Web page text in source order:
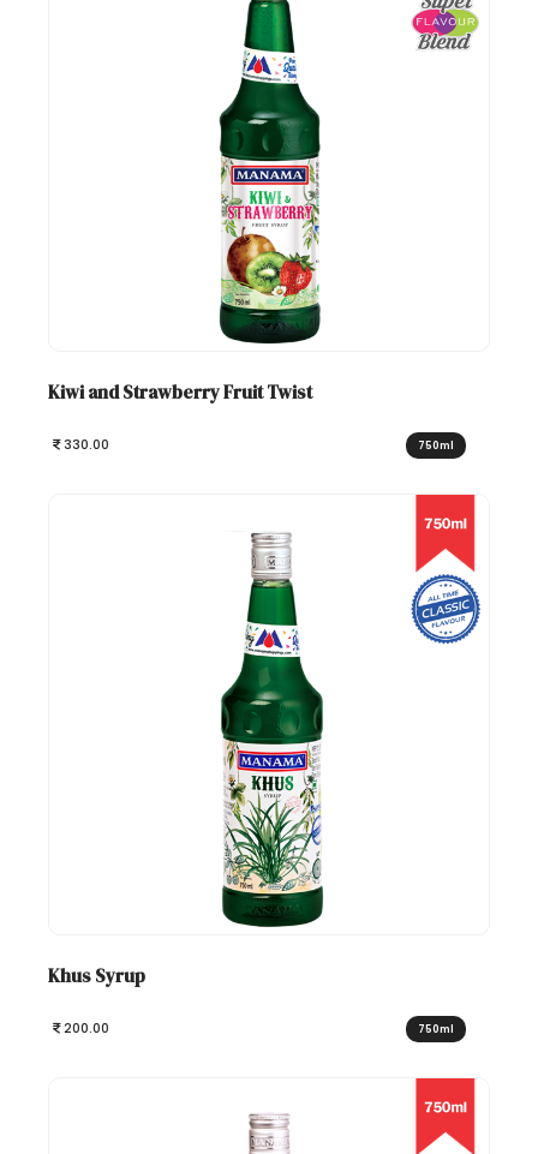
Kiwi and Strawberry Fruit Twist
330.00 750ml
Khus Syrup
200.00 750ml